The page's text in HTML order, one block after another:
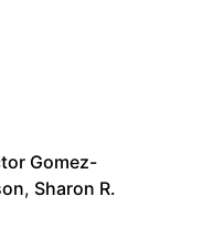
Gomez-
, Sharon R.